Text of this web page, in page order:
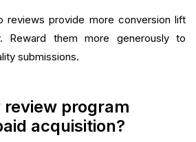
reviews provide more conversion lift
Reward them more generously to
submissions.
program
acquisition?